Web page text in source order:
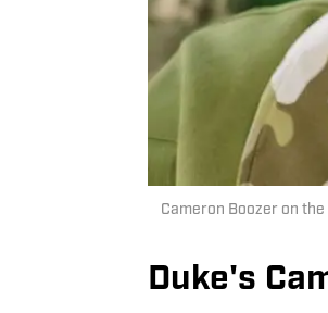
Cameron Boozer on
Duke's